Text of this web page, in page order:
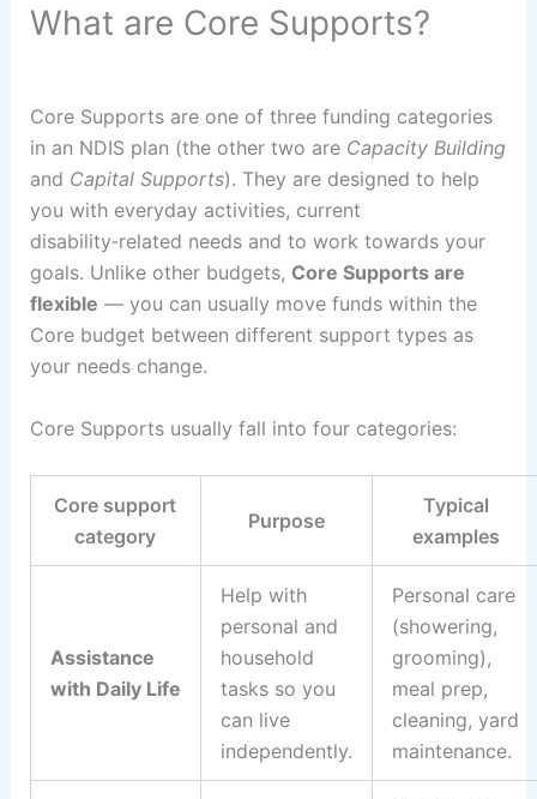
What are Core Supports?
Core Supports are one of three funding categories
in an NDIS plan (the other two are Capacity Building
and Capital Supports). They are designed to help
you with everyday activities, current
disability‑related needs and to work towards your
goals. Unlike other budgets, Core Supports are
flexible — you can usually move funds within the
Core budget between different support types as
your needs change.
Core Supports usually fall into four categories:
Core support
category
Purpose
Typical
examples
Assistance
with Daily Life
Help with
personal and
household
tasks so you
can live
independently.
Personal care
(showering,
grooming),
meal prep,
cleaning, yard
maintenance.